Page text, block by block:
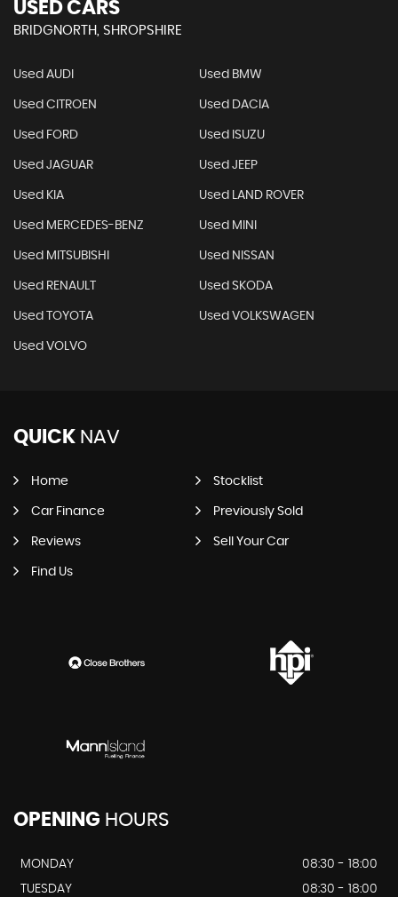
USED CARS
BRIDGNORTH, SHROPSHIRE
Used AUDI Used BMW
Used CITROEN Used DACIA
Used FORD Used ISUZU
Used JAGUAR Used JEEP
Used KIA Used LAND ROVER
Used MERCEDES-BENZ Used MINI
Used MITSUBISHI Used NISSAN
Used RENAULT Used SKODA
Used TOYOTA Used VOLKSWAGEN
Used VOLVO
QUICK NAV
Home Stocklist
Car Finance Previously Sold
Reviews Sell Your Car
Find Us
OPENING HOURS
MONDAY
08:30 - 18:00
TUESDAY
08:30 - 18:00